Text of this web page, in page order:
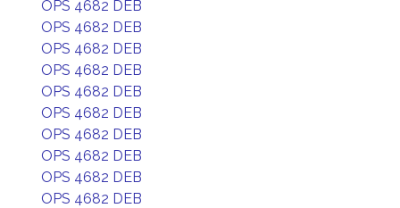
OPS 4682 DEB
OPS 4682 DEB
OPS 4682 DEB
OPS 4682 DEB
OPS 4682 DEB
OPS 4682 DEB
OPS 4682 DEB
OPS 4682 DEB
OPS 4682 DEB
OPS 4682 DEB